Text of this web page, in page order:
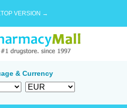
VERSION →
& Currency